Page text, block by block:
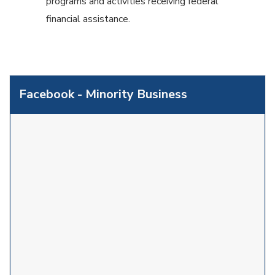
Facebook - Minority Business
financial assistance.